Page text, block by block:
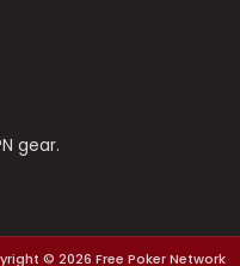
gear.
© 2026 Free Poker Network